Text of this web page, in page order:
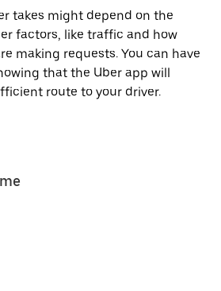
takes might depend on the
factors, like traffic and how
making requests. You can have
that the Uber app will
route to your driver.